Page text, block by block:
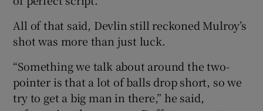
All of that said, Devlin still reckoned Mulroy’s
shot was more than just luck.
“Something we talk about around the two-
pointer is that a lot of balls drop short, so we
try to get a big man in there,” he said,